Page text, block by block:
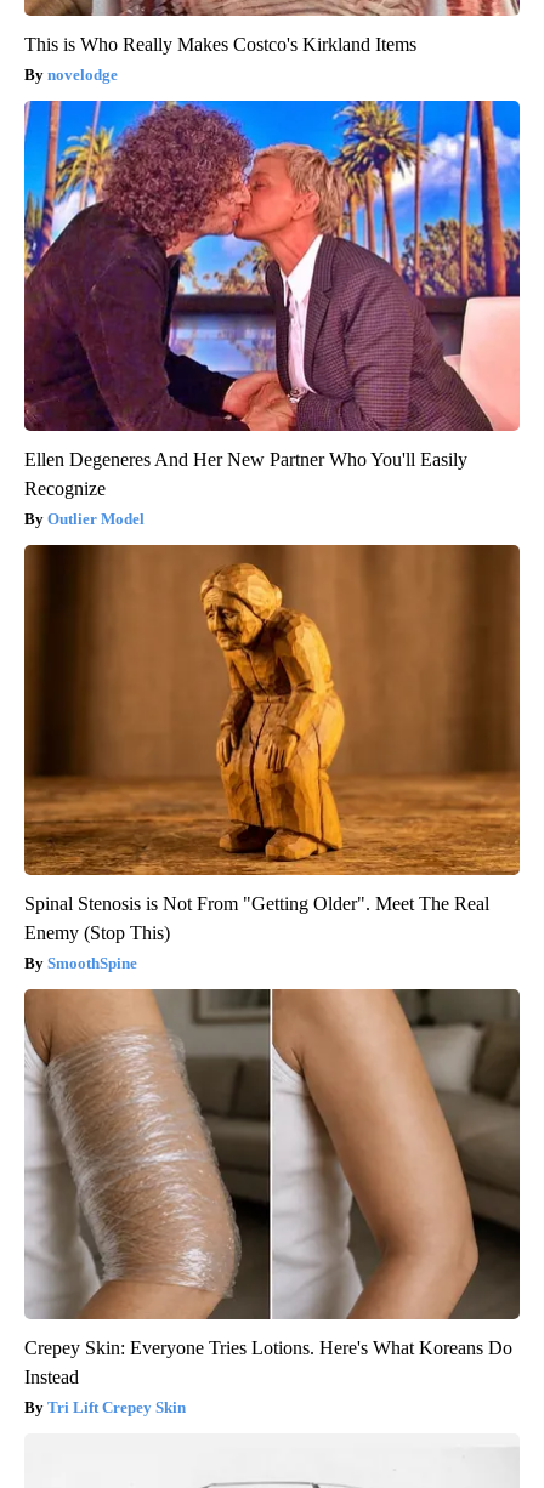
This is Who Really Makes Costco's Kirkland Items
novelodge
Ellen Degeneres And Her New Partner Who You'll Easily
Recognize
Outlier Model
Spinal Stenosis is Not From "Getting Older". Meet The Real
Enemy (Stop This)
SmoothSpine
Crepey Skin: Everyone Tries Lotions. Here's What Koreans Do
Instead
Tri Lift Crepey Skin